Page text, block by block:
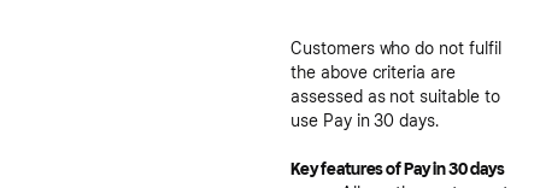
Customers who do not fulfil
the above criteria are
assessed as not suitable to
use Pay in 30 days.
Key features of Pay in 30 days